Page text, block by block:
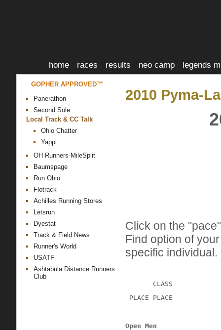
home races results neo camp legends
GOPHER APPROVED™
Panerathon
Second Sole
Local Track & CC Talk
Ohio Chatter
Yappi
OH Runners-MileSplit
Baumspage
Run Ohio
Flotrack
Achilles Running Stores
Letsrun
Dyestat
Track & Field News
Runner's World
USATF
Ashtabula Distance Runners
Club
2010 Pyma-
Click on the
Find option of
specific individual.
CLASS
PLACE PLACE
Open Men